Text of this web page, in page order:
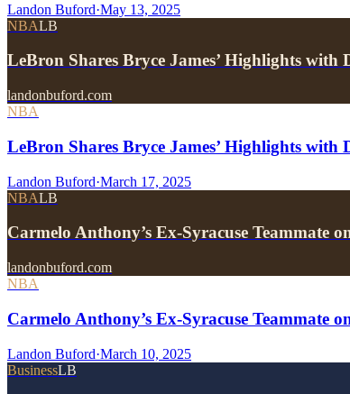
Landon Buford·May 13, 2025
NBALB
LeBron Shares Bryce James’ Highlights with
landonbuford.com
NBA
LeBron Shares Bryce James’ Highlights with
Landon Buford·March 17, 2025
NBALB
Carmelo Anthony’s Ex-Syracuse Teammate
landonbuford.com
NBA
Carmelo Anthony’s Ex-Syracuse Teammate
Landon Buford·March 10, 2025
BusinessLB